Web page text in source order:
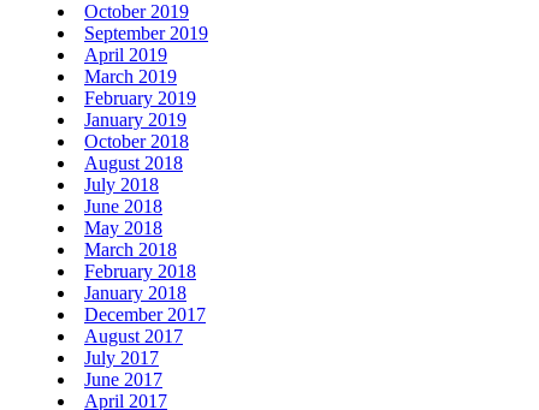
October 2019
September 2019
April 2019
March 2019
February 2019
January 2019
October 2018
August 2018
July 2018
June 2018
May 2018
March 2018
February 2018
January 2018
December 2017
August 2017
July 2017
June 2017
April 2017